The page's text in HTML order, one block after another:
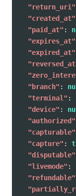
"return_uri"
"created_at"
"paid_at" :
"expires_at"
"expired_at"
"branch" :
"terminal" :
"device" :
"authorized"
"capturable"
"capture" :
"disputable"
"livemode" :
"refundable"